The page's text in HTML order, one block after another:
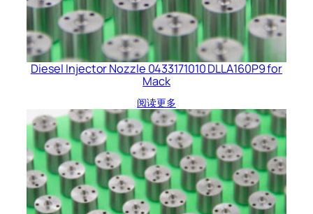
Diesel Injector Nozzle 0433171010 DLLA160P9 for
Mack
阅读更多